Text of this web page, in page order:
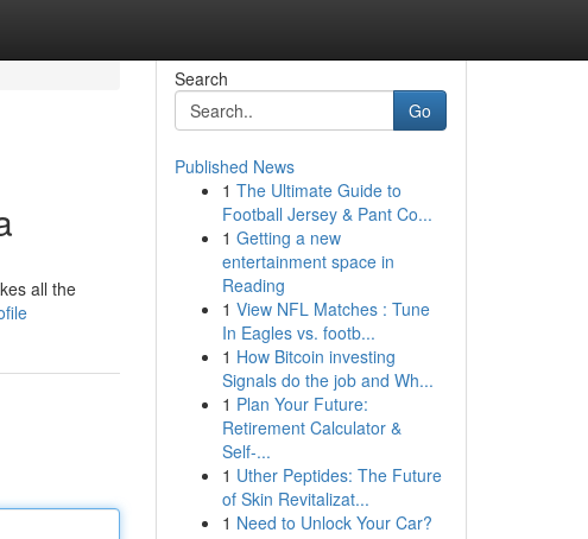
all the
Search
Go
Published News
1 The Ultimate Guide to
Football Jersey & Pant Co...
1 Getting a new
entertainment space in
Reading
1 View NFL Matches : Tune
In Eagles vs. footb...
1 How Bitcoin investing
Signals do the job and Wh...
1 Plan Your Future:
Retirement Calculator &
Self-...
1 Uther Peptides: The Future
of Skin Revitalizat...
1 Need to Unlock Your Car?